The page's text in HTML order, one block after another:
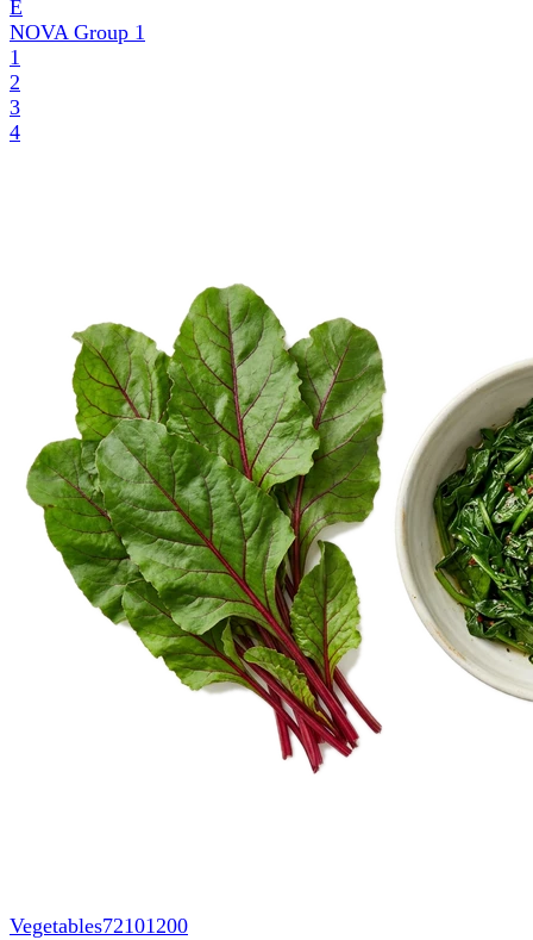
E
NOVA Group 1
1
2
3
4
Vegetables72101200